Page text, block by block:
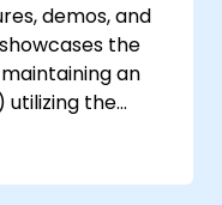
domain.
demos, and
the
an
utilizing the